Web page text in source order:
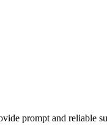
prompt and reliable